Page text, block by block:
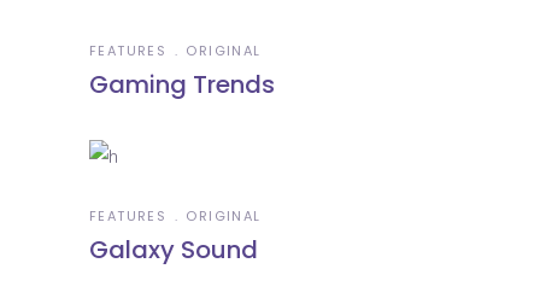
FEATURES ORIGINAL
Gaming Trends
FEATURES ORIGINAL
Galaxy Sound